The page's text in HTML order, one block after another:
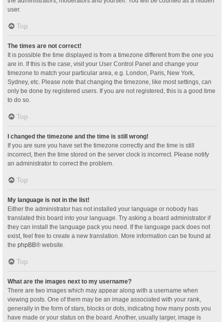
user.
Top
The times are not correct!
It is possible the time displayed is from a timezone different from the one you
are in. If this is the case, visit your User Control Panel and change your
timezone to match your particular area, e.g. London, Paris, New York,
Sydney, etc. Please note that changing the timezone, like most settings, can
only be done by registered users. If you are not registered, this is a good time
to do so.
Top
I changed the timezone and the time is still wrong!
If you are sure you have set the timezone correctly and the time is still
incorrect, then the time stored on the server clock is incorrect. Please notify
an administrator to correct the problem.
Top
My language is not in the list!
Either the administrator has not installed your language or nobody has
translated this board into your language. Try asking a board administrator if
they can install the language pack you need. If the language pack does not
exist, feel free to create a new translation. More information can be found at
the phpBB® website.
Top
What are the images next to my username?
There are two images which may appear along with a username when
viewing posts. One of them may be an image associated with your rank,
generally in the form of stars, blocks or dots, indicating how many posts you
have made or your status on the board. Another, usually larger, image is